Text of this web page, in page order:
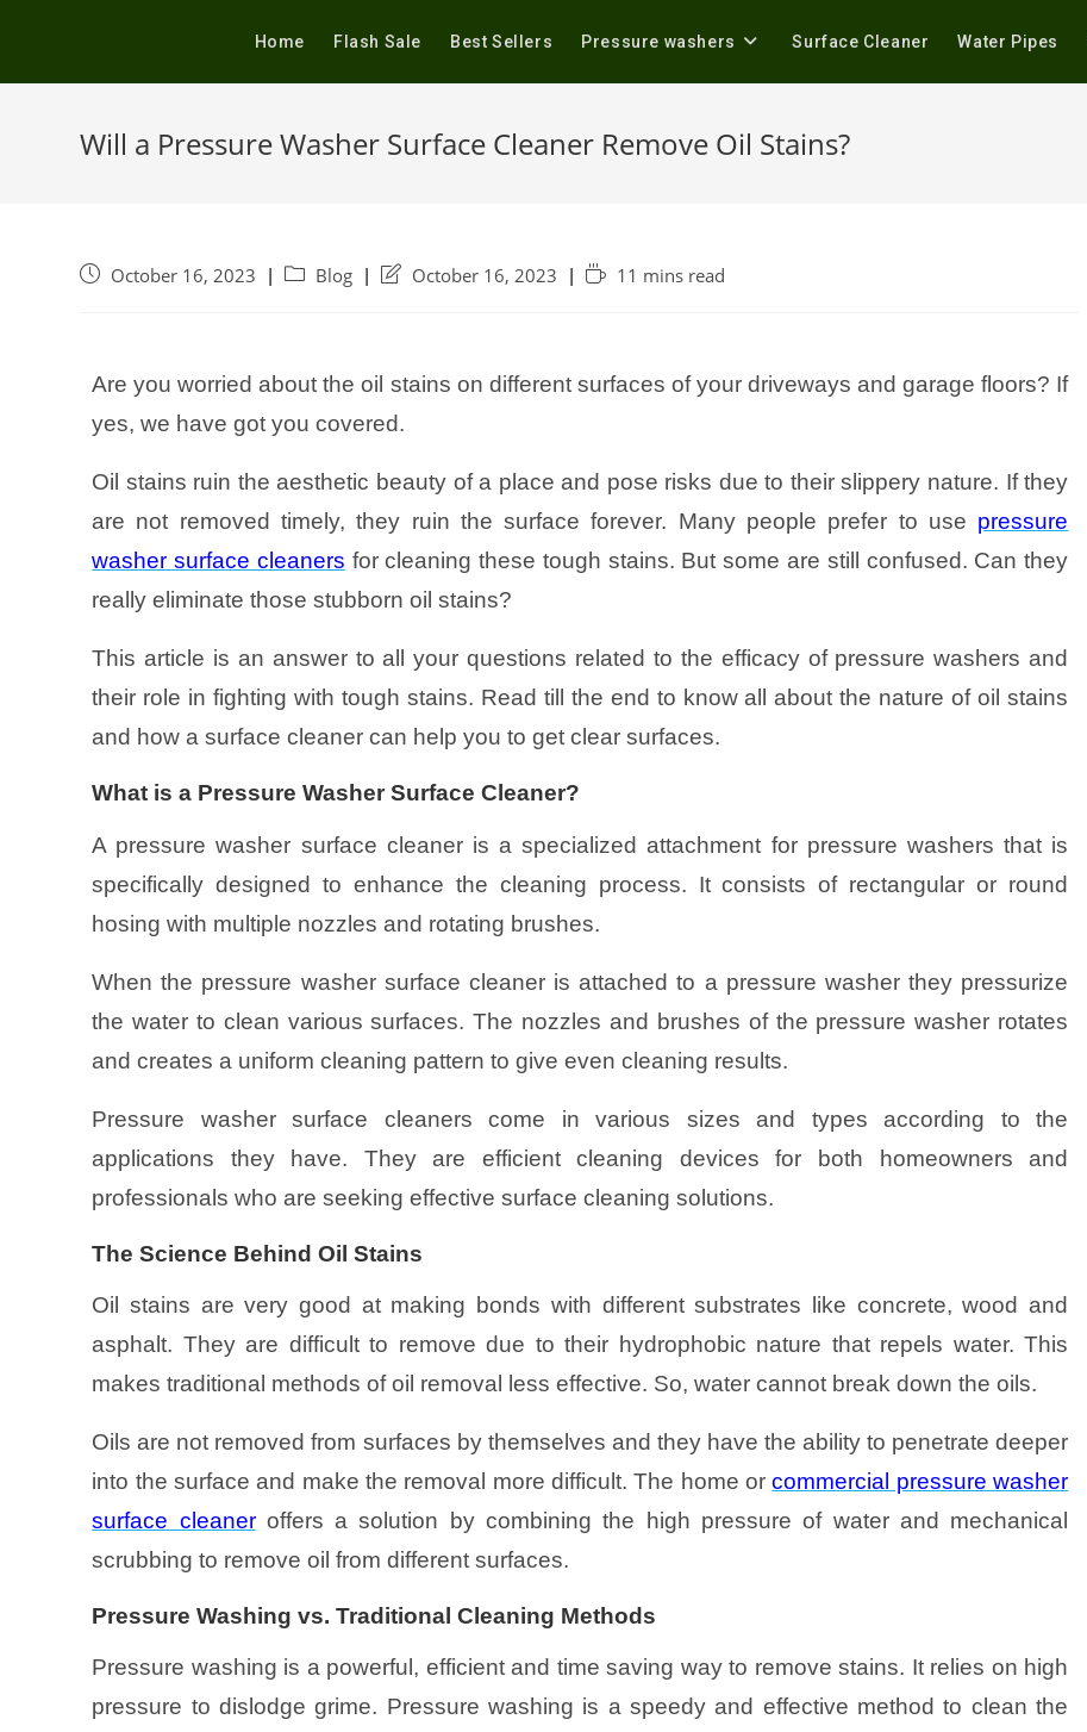
Home Flash Sale Best Sellers Pressure washers Surface Cleaner Water Pipes
Will a Pressure Washer Surface Cleaner Remove Oil Stains?
October 16, 2023 Blog October 16, 2023 11 mins read
Are you worried about the oil stains on different surfaces of your driveways and garage floors? If
yes, we have got you covered.
Oil stains ruin the aesthetic beauty of a place and pose risks due to their slippery nature. If they
are not removed timely, they ruin the surface forever. Many people prefer to use pressure
washer surface cleaners for cleaning these tough stains. But some are still confused. Can they
really eliminate those stubborn oil stains?
This article is an answer to all your questions related to the efficacy of pressure washers and
their role in fighting with tough stains. Read till the end to know all about the nature of oil stains
and how a surface cleaner can help you to get clear surfaces.
What is a Pressure Washer Surface Cleaner?
A pressure washer surface cleaner is a specialized attachment for pressure washers that is
specifically designed to enhance the cleaning process. It consists of rectangular or round
hosing with multiple nozzles and rotating brushes.
When the pressure washer surface cleaner is attached to a pressure washer they pressurize
the water to clean various surfaces. The nozzles and brushes of the pressure washer rotates
and creates a uniform cleaning pattern to give even cleaning results.
Pressure washer surface cleaners come in various sizes and types according to the
applications they have. They are efficient cleaning devices for both homeowners and
professionals who are seeking effective surface cleaning solutions.
The Science Behind Oil Stains
Oil stains are very good at making bonds with different substrates like concrete, wood and
asphalt. They are difficult to remove due to their hydrophobic nature that repels water. This
makes traditional methods of oil removal less effective. So, water cannot break down the oils.
Oils are not removed from surfaces by themselves and they have the ability to penetrate deeper
into the surface and make the removal more difficult. The home orcommercial pressure washer
surface cleaneroffers a solution by combining the high pressure of water and mechanical
scrubbing to remove oil from different surfaces.
Pressure Washing vs. Traditional Cleaning Methods
Pressure washing is a powerful, efficient and time saving way to remove stains. It relies on high
pressure to dislodge grime. Pressure washing is a speedy and effective method to clean the